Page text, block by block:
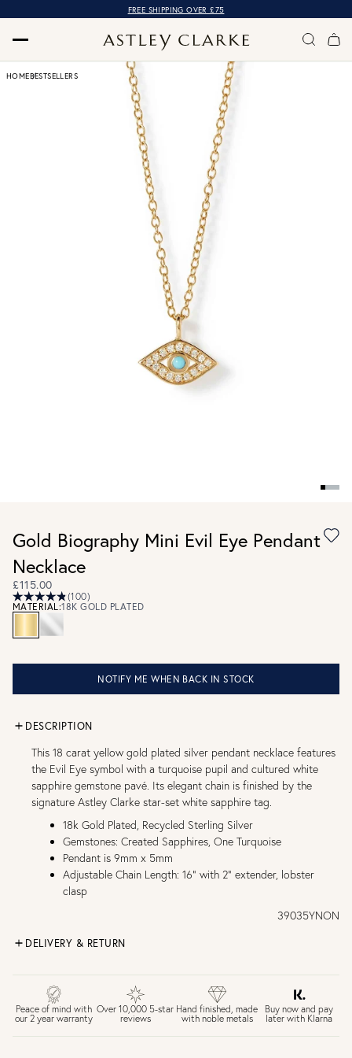
FREE SHIPPING OVER £75
HOMEBESTSELLERS
Gold Biography Mini Evil Eye Pendant
Necklace
£115.00
(100)
MATERIAL:18K GOLD PLATED
NOTIFY ME WHEN BACK IN STOCK
DESCRIPTION
This 18 carat yellow gold plated silver pendant necklace features
the Evil Eye symbol with a turquoise pupil and cultured white
sapphire gemstone pavé. Its elegant chain is finished by the
signature Astley Clarke star-set white sapphire tag.
18k Gold Plated, Recycled Sterling Silver
Gemstones: Created Sapphires, One Turquoise
Pendant is 9mm x 5mm
Adjustable Chain Length: 16" with 2" extender, lobster
clasp
39035YNON
DELIVERY & RETURN
£4 Standard 3-5 day delivery (FREE over £75)
£6.50 Next day delivery (FREE over £250)
30 days return period if you change your mind*
Peace of mind with
our 2 year warranty
Over 10,000 5-star
reviews
Hand finished, made
with noble metals
Buy now and pay
later with Klarna